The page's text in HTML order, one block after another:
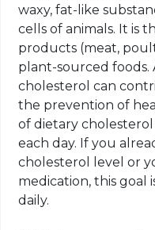
waxy, fat-like
cells of animals. It is
products (meat,
plant-sourced foods.
cholesterol can
the prevention of
of dietary
each day. If you
cholesterol level or
medication, this goal
daily.